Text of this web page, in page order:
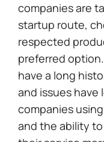
companies are
startup route,
respected
preferred
have a long
and issues have
companies
and the ability